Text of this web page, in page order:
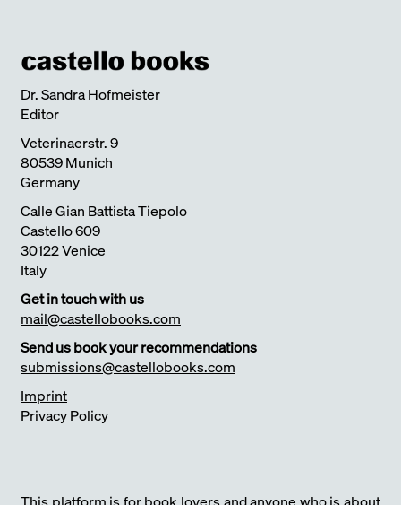
Dr. Sandra Hofmeister
Editor
Veterinaerstr. 9
80539 Munich
Germany
Calle Gian Battista Tiepolo
Castello 609
30122 Venice
Italy
Get in touch with us
mail@castellobooks.com
Send us book your recommendations
submissions@castellobooks.com
Imprint
Privacy Policy
This platform is for book lovers and anyone who is about